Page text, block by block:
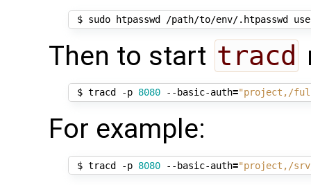
Then to start tracd
$ tracd -p 8080 --basic-auth="project,/
For example:
$ tracd -p 8080 --basic-auth="project,/srv/